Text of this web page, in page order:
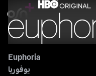
Euphoria
يوفوريا